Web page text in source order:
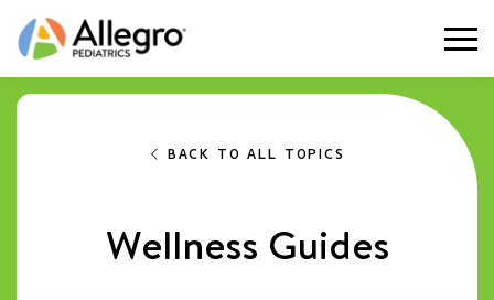
BACK TO ALL TOPICS
Wellness Guides